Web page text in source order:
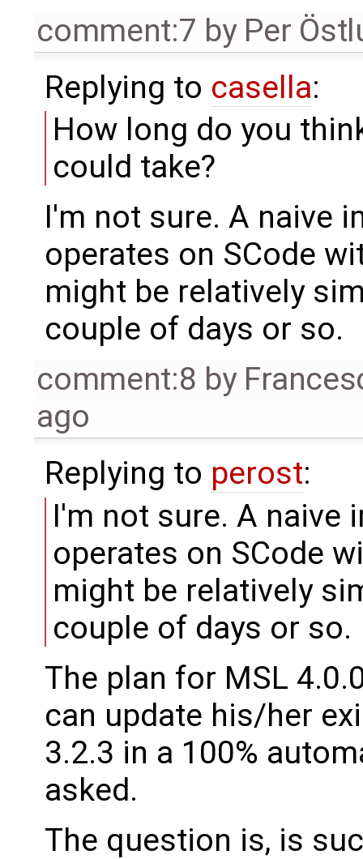
comment:7 by Per
Replying to casella:
How long do you
could take?
I'm not sure. A naive
operates on SCode
might be relatively
couple of days or so.
comment:8 by
ago
Replying to perost:
I'm not sure. A naive
operates on SCode
might be relatively
couple of days or so.
The plan for MSL
can update his/her
3.2.3 in a 100%
asked.
The question is, is